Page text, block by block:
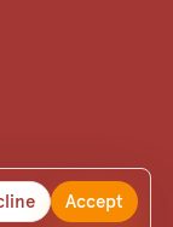
Accept